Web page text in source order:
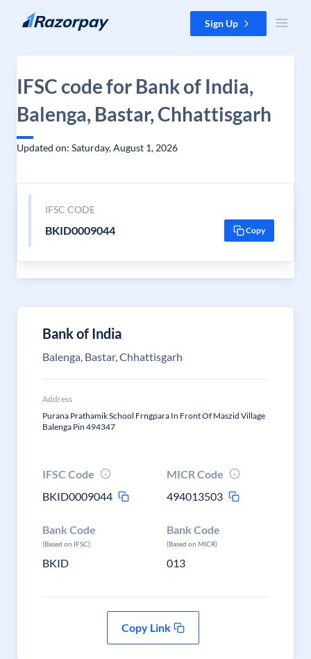
Skip to content Sign Up
IFSC code for Bank of India,
Balenga, Bastar, Chhattisgarh
Updated on: Saturday, August 1, 2026
IFSC CODE
BKID0009044 Copy
Bank of India
Balenga, Bastar, Chhattisgarh
Address
Purana Prathamik School Frngpara In Front Of Maszid Village
Balenga Pin 494347
IFSC Code
BKID0009044
MICR Code
494013503
Bank Code
(Based on IFSC)
BKID
Bank Code
(Based on MICR)
013
Copy Link